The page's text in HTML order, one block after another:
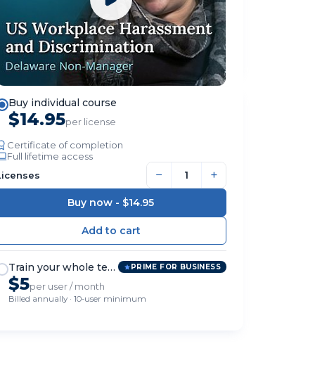
Buy individual course
$14.95per license
Certificate of completion
Full lifetime access
− +
Buy now - $14.95
Train your whole team PRIME FOR BUSINESS
$5per user / month
Billed annually · 10-user minimum